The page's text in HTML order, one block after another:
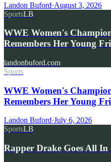
Landon Buford·August 3, 2026
SportsLB
WWE Women's
Remembers Her Young
landonbuford.com
Sports
WWE Women's
Remembers Her Young
Landon Buford·July 6, 2026
SportsLB
Rapper Drake Goes All